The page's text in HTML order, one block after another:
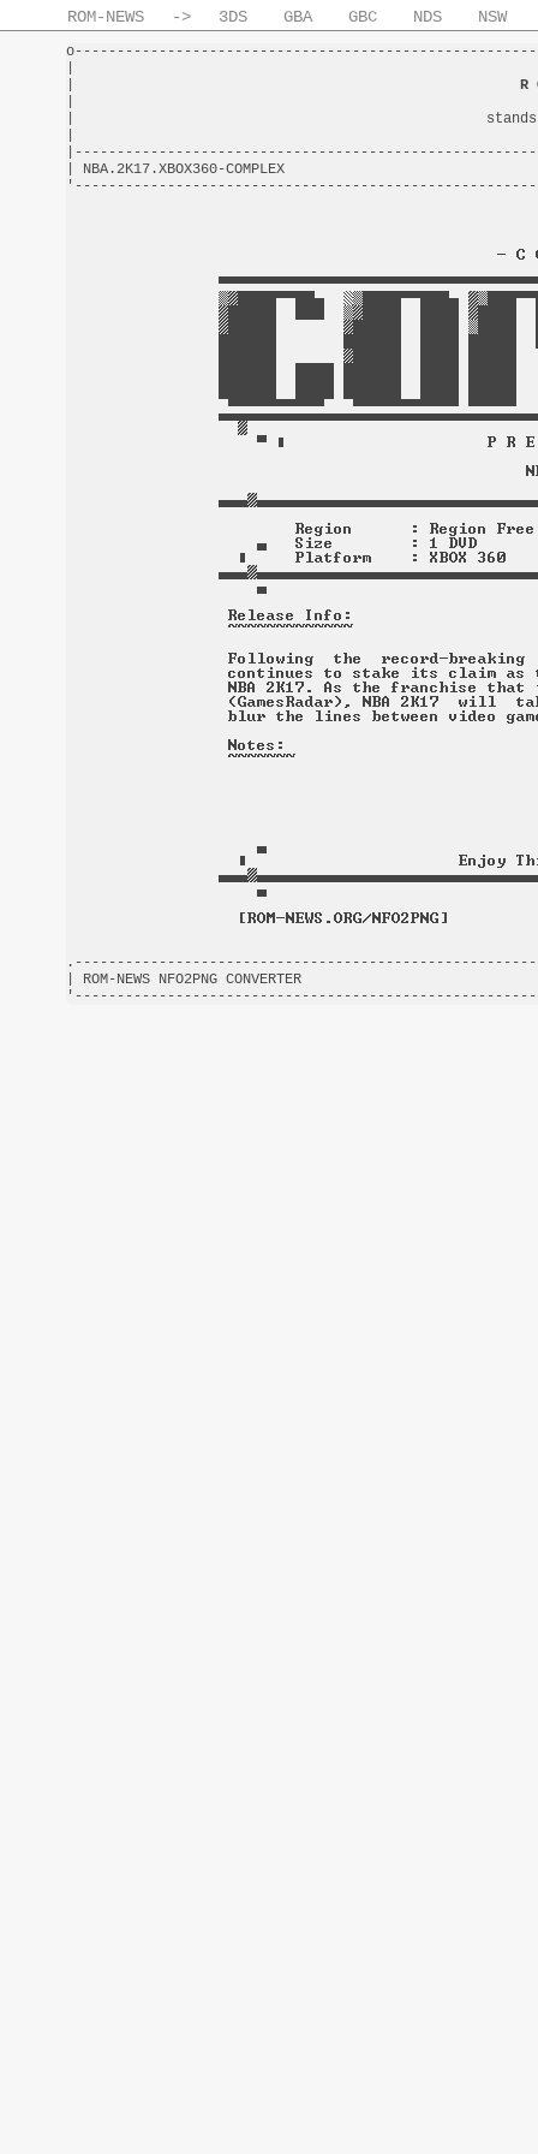
ROM-NEWS -> 3DS GBA GBC NDS NSW
R
|
|
| ROM-NEWS NFO2PNG CONVERTER